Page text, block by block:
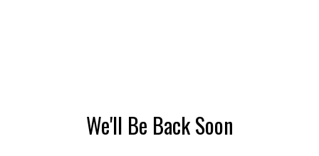
We'll Be Back Soon